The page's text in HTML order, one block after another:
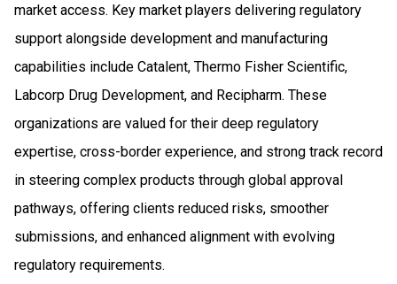
market access. Key market players delivering regulatory
support alongside development and manufacturing
capabilities include Catalent, Thermo Fisher Scientific,
Labcorp Drug Development, and Recipharm. These
organizations are valued for their deep regulatory
expertise, cross-border experience, and strong track record
in steering complex products through global approval
pathways, offering clients reduced risks, smoother
submissions, and enhanced alignment with evolving
regulatory requirements.